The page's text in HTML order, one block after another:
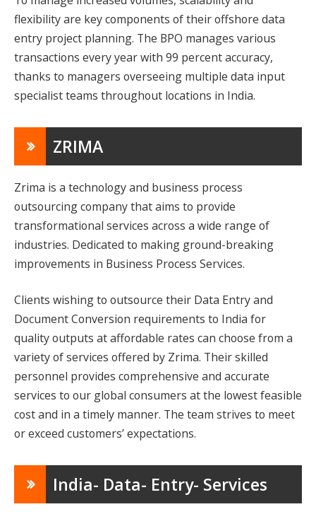
flexibility are key components of their offshore data
entry project planning. The BPO manages various
transactions every year with 99 percent accuracy,
thanks to managers overseeing multiple data input
specialist teams throughout locations in India.
ZRIMA
Zrima is a technology and business process
outsourcing company that aims to provide
transformational services across a wide range of
industries. Dedicated to making ground-breaking
improvements in Business Process Services.
Clients wishing to outsource their Data Entry and
Document Conversion requirements to India for
quality outputs at affordable rates can choose from a
variety of services offered by Zrima. Their skilled
personnel provides comprehensive and accurate
services to our global consumers at the lowest feasible
cost and in a timely manner. The team strives to meet
or exceed customers’ expectations.
India- Data- Entry- Services